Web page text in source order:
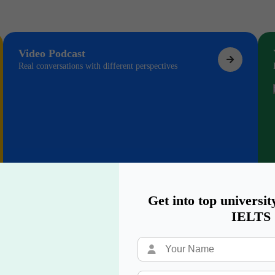
Get into top
IELTS
Video Podcast
Real conversations with different perspectives